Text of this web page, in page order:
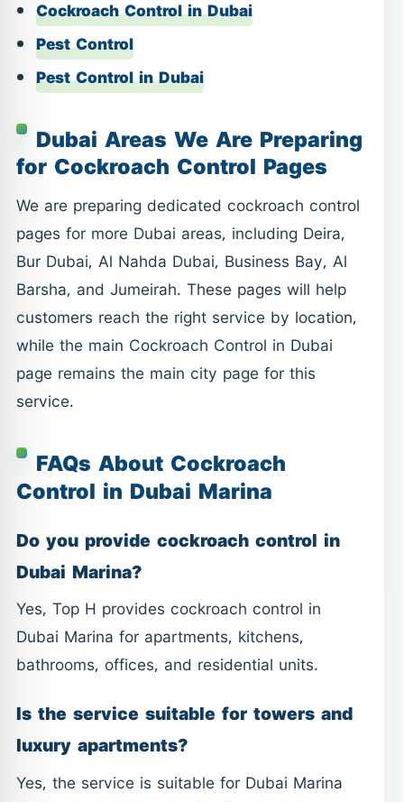
Cockroach Control in Dubai
Pest Control
Pest Control in Dubai
Dubai Areas We Are Preparing
for Cockroach Control Pages
We are preparing dedicated cockroach control
pages for more Dubai areas, including Deira,
Bur Dubai, Al Nahda Dubai, Business Bay, Al
Barsha, and Jumeirah. These pages will help
customers reach the right service by location,
while the main Cockroach Control in Dubai
page remains the main city page for this
service.
FAQs About Cockroach
Control in Dubai Marina
Do you provide cockroach control in
Dubai Marina?
Yes, Top H provides cockroach control in
Dubai Marina for apartments, kitchens,
bathrooms, offices, and residential units.
Is the service suitable for towers and
luxury apartments?
Yes, the service is suitable for Dubai Marina